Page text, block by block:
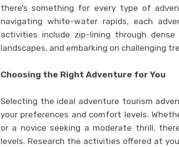
there’s something for every type of
navigating white-water rapids, each
activities include zip-lining through dense
landscapes, and embarking on challenging
Choosing the Right Adventure for You
Selecting the ideal adventure tourism
your preferences and comfort levels.
or a novice seeking a moderate thrill,
levels. Research the activities offered at